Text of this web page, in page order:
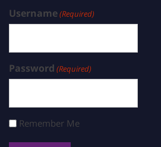
Username(Required)
Password (Required)
Remember Me